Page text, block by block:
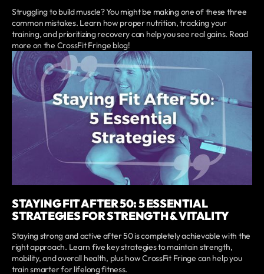
Struggling to build muscle? You might be making one of these three
common mistakes. Learn how proper nutrition, tracking your
training, and prioritizing recovery can help you see real gains. Read
more on the CrossFit Fringe blog!
STAYING FIT AFTER 50: 5 ESSENTIAL
STRATEGIES FOR STRENGTH & VITALITY
Staying strong and active after 50 is completely achievable with the
right approach. Learn five key strategies to maintain strength,
mobility, and overall health, plus how CrossFit Fringe can help you
train smarter for lifelong fitness.